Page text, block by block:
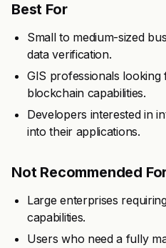
Best For
Small to medium-sized
data verification.
GIS professionals
blockchain capabilities.
Developers interested in
into their applications.
Not Recommended
Large enterprises
capabilities.
Users who need a fully